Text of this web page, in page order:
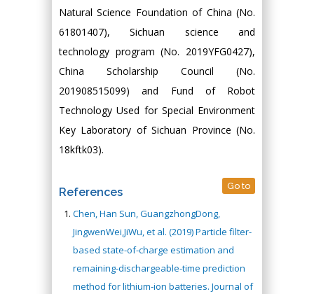
Natural Science Foundation of China (No.
61801407), Sichuan science and
technology program (No. 2019YFG0427),
China Scholarship Council (No.
201908515099) and Fund of Robot
Technology Used for Special Environment
Key Laboratory of Sichuan Province (No.
18kftk03).
References Go to
Chen, Han Sun, GuangzhongDong,
JingwenWei,JiWu, et al. (2019) Particle filter-
based state-of-charge estimation and
remaining-dischargeable-time prediction
method for lithium-ion batteries. Journal of